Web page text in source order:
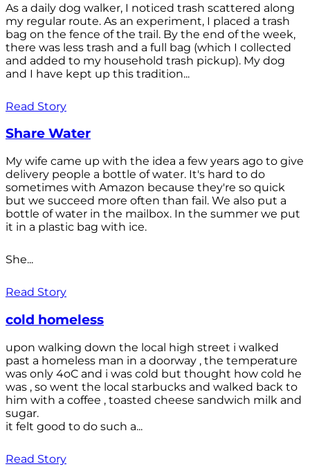
As a daily dog walker, I noticed trash scattered along
my regular route. As an experiment, I placed a trash
bag on the fence of the trail. By the end of the week,
there was less trash and a full bag (which I collected
and added to my household trash pickup). My dog
and I have kept up this tradition...
Read Story
Share Water
My wife came up with the idea a few years ago to give
delivery people a bottle of water. It's hard to do
sometimes with Amazon because they're so quick
but we succeed more often than fail. We also put a
bottle of water in the mailbox. In the summer we put
it in a plastic bag with ice.
She...
Read Story
cold homeless
upon walking down the local high street i walked
past a homeless man in a doorway , the temperature
was only 4oC and i was cold but thought how cold he
was , so went the local starbucks and walked back to
him with a coffee , toasted cheese sandwich milk and
sugar.
it felt good to do such a...
Read Story